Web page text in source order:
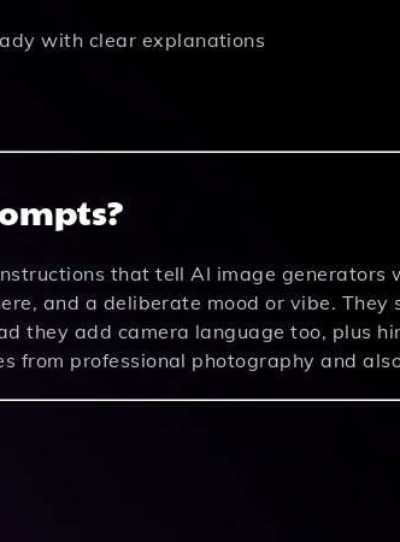
with clear explanations
that tell AI image generators
and a deliberate mood or vibe. They
they add camera language too, plus
from professional photography and